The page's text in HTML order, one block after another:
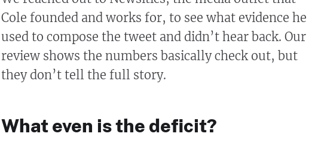
Cole founded and works for, to see what evidence he
used to compose the tweet and didn’t hear back. Our
review shows the numbers basically check out, but
they don’t tell the full story.
What even is the deficit?